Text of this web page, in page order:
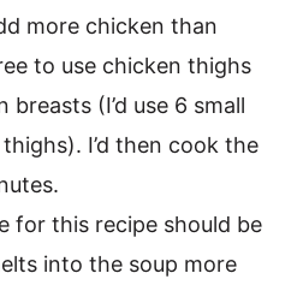
more chicken than
to use chicken thighs
(I’d use 6 small
I’d then cook the
for this recipe should be
into the soup more